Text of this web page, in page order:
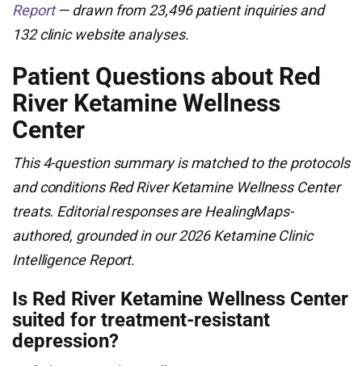
Report— drawn from 23,496 patient inquiries and
132 clinic website analyses.
Patient Questions about Red
River Ketamine Wellness
Center
This 4-question summary is matched to the protocols
and conditions Red River Ketamine Wellness Center
treats. Editorial responses are HealingMaps-
authored, grounded in our 2026 Ketamine Clinic
Intelligence Report.
Is Red River Ketamine Wellness Center
suited for treatment-resistant
depression?